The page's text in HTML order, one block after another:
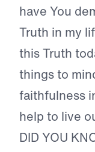
have You
Truth in my
this Truth
things to
faithfulness
help to live
DID YOU